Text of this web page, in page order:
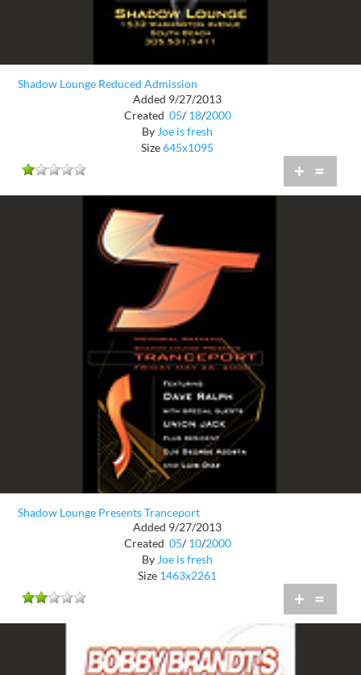
Shadow Lounge Reduced Admission
Added 9/27/2013
Created 05/ 18/2000
By Joe is fresh
Size645x1095
+ =
Shadow Lounge Presents Tranceport
Added 9/27/2013
Created 05/ 10/2000
By Joe is fresh
Size 1463x2261
+ =